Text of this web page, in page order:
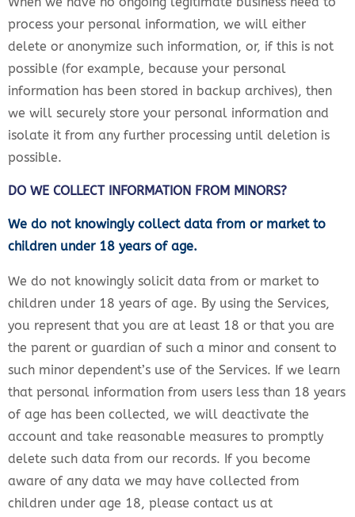
process your personal information, we will either
delete or anonymize such information, or, if this is not
possible (for example, because your personal
information has been stored in backup archives), then
we will securely store your personal information and
isolate it from any further processing until deletion is
possible.
DO WE COLLECT INFORMATION FROM MINORS?
We do not knowingly collect data from or market to
children under 18 years of age.
We do not knowingly solicit data from or market to
children under 18 years of age. By using the Services,
you represent that you are at least 18 or that you are
the parent or guardian of such a minor and consent to
such minor dependent’s use of the Services. If we learn
that personal information from users less than 18 years
of age has been collected, we will deactivate the
account and take reasonable measures to promptly
delete such data from our records. If you become
aware of any data we may have collected from
children under age 18, please contact us at